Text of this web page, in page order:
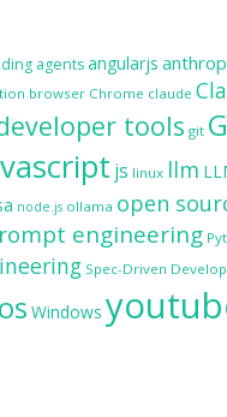
agentsangularjs
browser Chrome claude
tools git
js linux llm
node.js ollama open
engineering
Spec-Driven
Windows